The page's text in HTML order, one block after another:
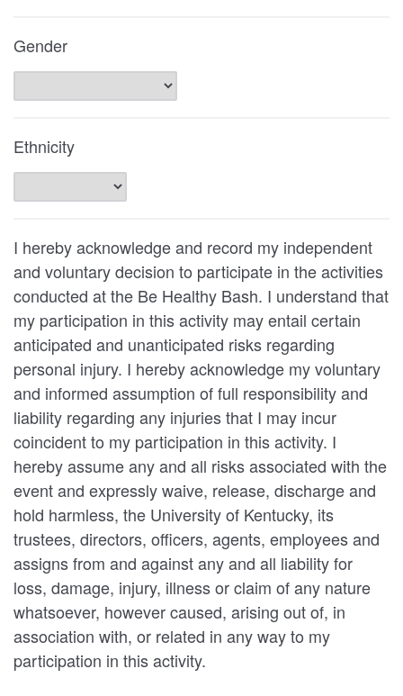
Gender
Ethnicity
I hereby acknowledge and record my independent
and voluntary decision to participate in the activities
conducted at the Be Healthy Bash. I understand that
my participation in this activity may entail certain
anticipated and unanticipated risks regarding
personal injury. I hereby acknowledge my voluntary
and informed assumption of full responsibility and
liability regarding any injuries that I may incur
coincident to my participation in this activity. I
hereby assume any and all risks associated with the
event and expressly waive, release, discharge and
hold harmless, the University of Kentucky, its
trustees, directors, officers, agents, employees and
assigns from and against any and all liability for
loss, damage, injury, illness or claim of any nature
whatsoever, however caused, arising out of, in
association with, or related in any way to my
participation in this activity.